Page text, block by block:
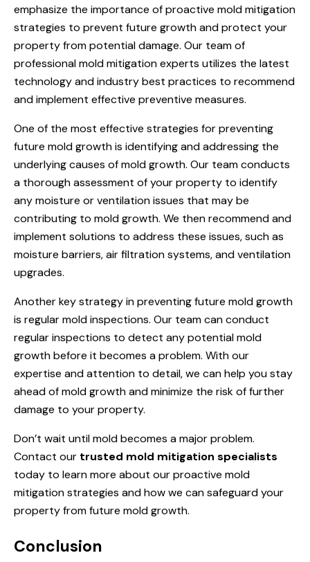
emphasize the importance of proactive mold mitigation
strategies to prevent future growth and protect your
property from potential damage. Our team of
professional mold mitigation experts utilizes the latest
technology and industry best practices to recommend
and implement effective preventive measures.
One of the most effective strategies for preventing
future mold growth is identifying and addressing the
underlying causes of mold growth. Our team conducts
a thorough assessment of your property to identify
any moisture or ventilation issues that may be
contributing to mold growth. We then recommend and
implement solutions to address these issues, such as
moisture barriers, air filtration systems, and ventilation
upgrades.
Another key strategy in preventing future mold growth
is regular mold inspections. Our team can conduct
regular inspections to detect any potential mold
growth before it becomes a problem. With our
expertise and attention to detail, we can help you stay
ahead of mold growth and minimize the risk of further
damage to your property.
Don’t wait until mold becomes a major problem.
Contact our trusted mold mitigation specialists
today to learn more about our proactive mold
mitigation strategies and how we can safeguard your
property from future mold growth.
Conclusion